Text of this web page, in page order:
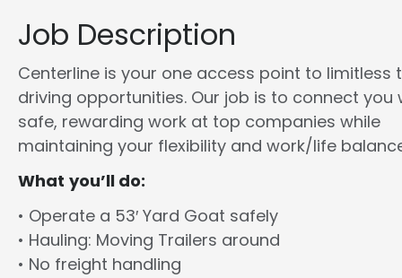
Job Description
Centerline is your one access point to limitless
driving opportunities. Our job is to connect you
safe, rewarding work at top companies while
maintaining your flexibility and work/life
What you’ll do:
• Operate a 53′ Yard Goat safely
• Hauling: Moving Trailers around
• No freight handling